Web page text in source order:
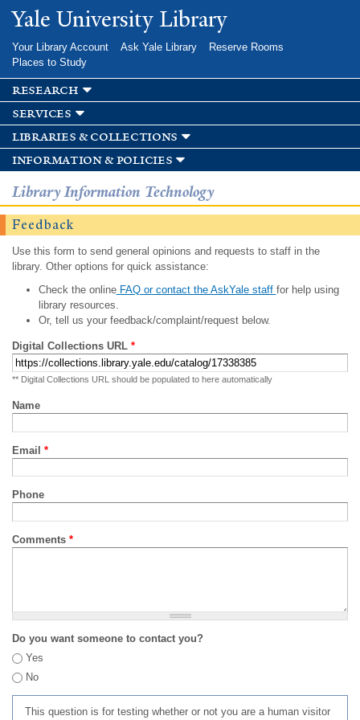
Skip to
main
Yale University Library
Your Library Account Ask Yale Library
Reserve Rooms
Places to Study
research
services
libraries & collections
information & policies
Library Information Technology
Feedback
Use this form to send general opinions and requests to staff in the
library. Other options for quick assistance:
Check the onlineFAQ or contact the AskYale staff for help using
library resources.
Or, tell us your feedback/complaint/request below.
Digital Collections URL *
** Digital Collections URL should be populated to here automatically
Name
Email *
Phone
Comments *
Do you want someone to contact you?
Yes
No
This question is for testing whether or not you are a human visitor